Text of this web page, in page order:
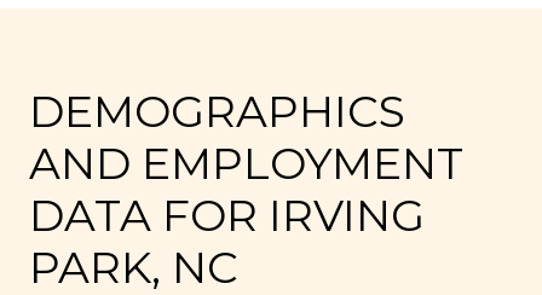
DEMOGRAPHICS
AND EMPLOYMENT
DATA FOR IRVING
PARK, NC